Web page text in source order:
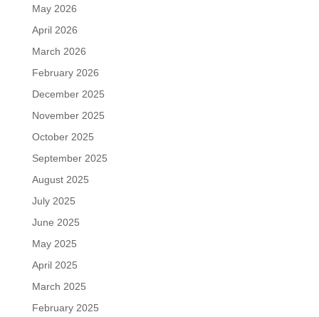
May 2026
April 2026
March 2026
February 2026
December 2025
November 2025
October 2025
September 2025
August 2025
July 2025
June 2025
May 2025
April 2025
March 2025
February 2025